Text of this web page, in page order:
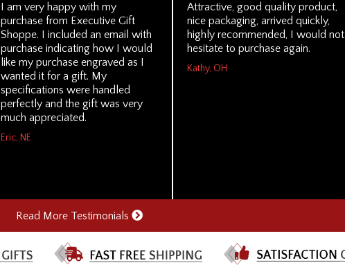
I am very happy with my
purchase from Executive Gift
Shoppe. I included an email with
purchase indicating how I would
like my purchase engraved as I
wanted it for a gift. My
specifications were handled
perfectly and the gift was very
much appreciated.
Eric, NE
Attractive, good quality product,
nice packaging, arrived quickly,
highly recommended, I would not
hesitate to purchase again.
Kathy, OH
Read More Testimonials